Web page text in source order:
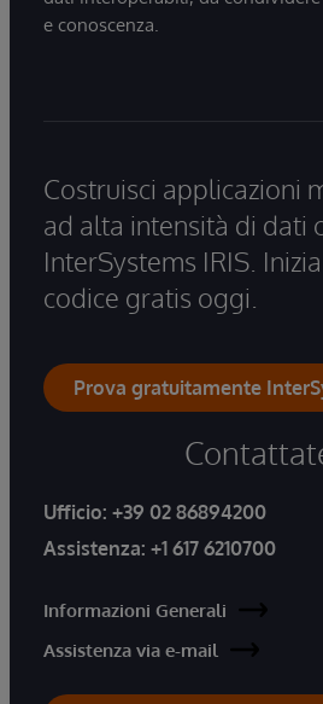
e conoscenza.
Costruisci applicazioni
ad alta intensità di dati
InterSystems IRIS.
codice gratis oggi.
Prova gratuitamente
Ufficio: +39 02 86894200
Assistenza: +1 617 6210700
Informazioni Generali
Assistenza via e-mail